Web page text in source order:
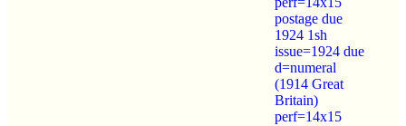
postage due
1924 1sh
issue=1924 due
d=numeral
(1914 Great
Britain)
perf=14x15